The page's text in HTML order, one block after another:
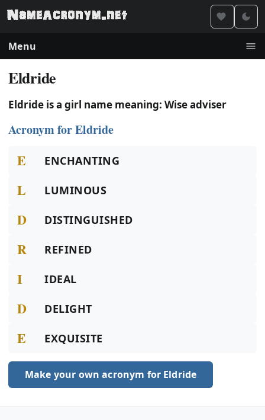
Menu
Eldride
Eldride is a girl name meaning: Wise adviser
Acronym for Eldride
E ENCHANTING
L LUMINOUS
D DISTINGUISHED
R REFINED
I IDEAL
D DELIGHT
E EXQUISITE
Make your own acronym for Eldride